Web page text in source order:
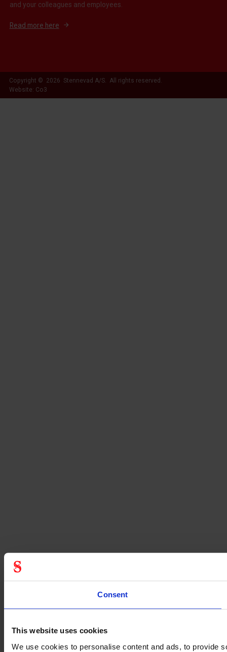
Consent
This website uses cookies
We use cookies to personalise content and ads, to provide
and your colleagues and employees.
Read more here
Copyright © 2026 Stennevad A/S. All rights reserved.
Website: Co3